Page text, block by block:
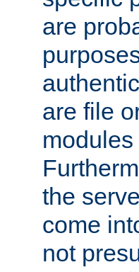
are
are file
the
come
not